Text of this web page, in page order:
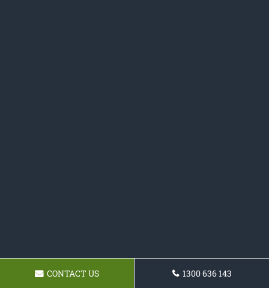
CONTACT US 1300 636 143